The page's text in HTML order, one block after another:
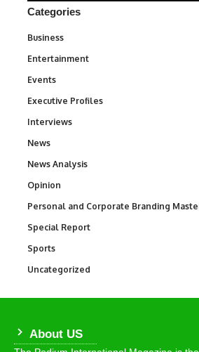
Categories
Business
Entertainment
Events
Executive Profiles
Interviews
News
News Analysis
Opinion
Personal and Corporate Branding
Special Report
Sports
Uncategorized
About US